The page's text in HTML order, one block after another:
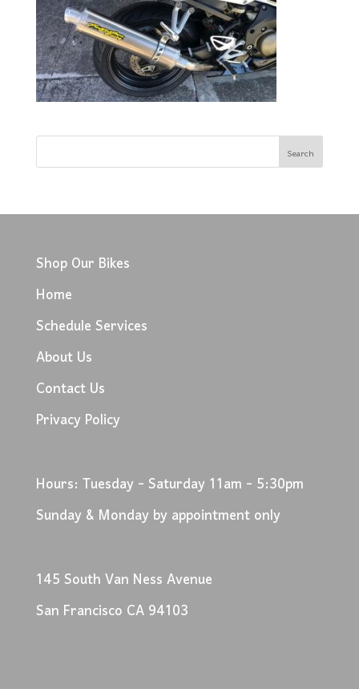
Shop Our Bikes
Home
Schedule Services
About Us
Contact Us
Privacy Policy
Hours: Tuesday - Saturday 11am - 5:30pm
Sunday & Monday by appointment only
145 South Van Ness Avenue
San Francisco CA 94103